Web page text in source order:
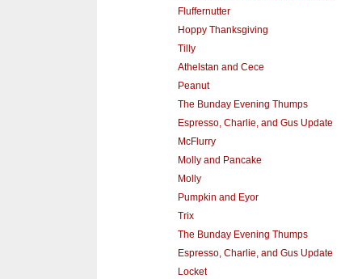
Fluffernutter
Hoppy Thanksgiving
Tilly
Athelstan and Cece
Peanut
The Bunday Evening Thumps
Espresso, Charlie, and Gus Update
McFlurry
Molly and Pancake
Molly
Pumpkin and Eyor
Trix
The Bunday Evening Thumps
Espresso, Charlie, and Gus Update
Locket